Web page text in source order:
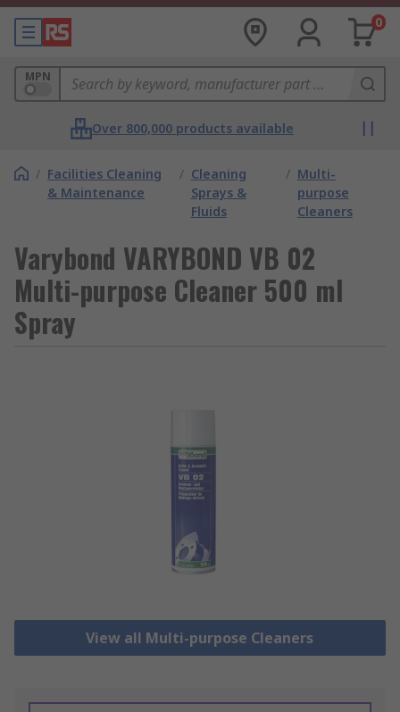
0
MPN
Over 800,000 products available
/ Facilities Cleaning
& Maintenance
/ Cleaning
Sprays &
Fluids
/ Multi-
purpose
Cleaners
Varybond VARYBOND VB 02
Multi-purpose Cleaner 500 ml
Spray
View all Multi-purpose Cleaners